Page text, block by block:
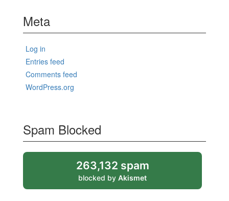
Meta
Log in
Entries feed
Comments feed
WordPress.org
Spam Blocked
263,132 spam
blocked by Akismet